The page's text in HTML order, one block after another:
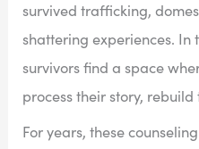
survived trafficking,
shattering experiences. In
survivors find a space
process their story,
For years, these